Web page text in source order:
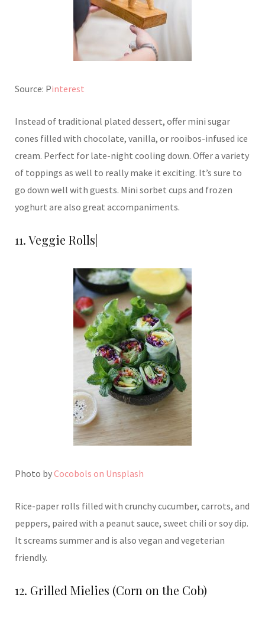
Source: Pinterest
Instead of traditional plated dessert, offer mini sugar
cones filled with chocolate, vanilla, or rooibos-infused ice
cream. Perfect for late-night cooling down. Offer a variety
of toppings as well to really make it exciting. It’s sure to
go down well with guests. Mini sorbet cups and frozen
yoghurt are also great accompaniments.
11. Veggie Rolls|
Photo byCocobols on Unsplash
Rice-paper rolls filled with crunchy cucumber, carrots, and
peppers, paired with a peanut sauce, sweet chili or soy dip.
It screams summer and is also vegan and vegeterian
friendly.
12. Grilled Mielies (Corn on the Cob)